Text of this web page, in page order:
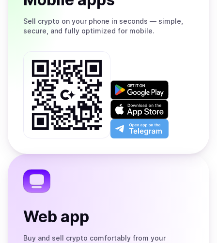
Sell crypto on your phone in seconds — simple,
secure, and fully optimized for mobile.
Get
on
Google
Play
Download
on
the
App
Open
app
the
Web app
Buy and sell crypto comfortably from your